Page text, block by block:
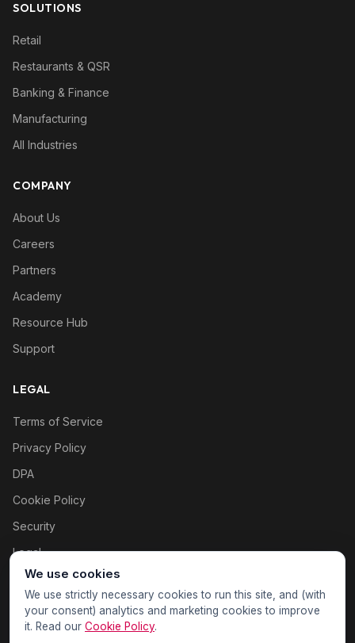
SOLUTIONS
Retail
Restaurants & QSR
Banking & Finance
Manufacturing
All Industries
COMPANY
About Us
Careers
Partners
Academy
Resource Hub
Support
LEGAL
Terms of Service
Privacy Policy
DPA
Cookie Policy
Security
Legal
Cookie settings
We use cookies
We use strictly necessary cookies to run this site, and (with
your consent) analytics and marketing cookies to improve
it. Read our Cookie Policy.